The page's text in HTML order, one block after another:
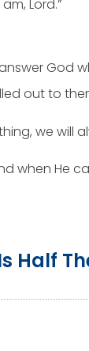
Lord.”
God
out to
we will
when He
Half